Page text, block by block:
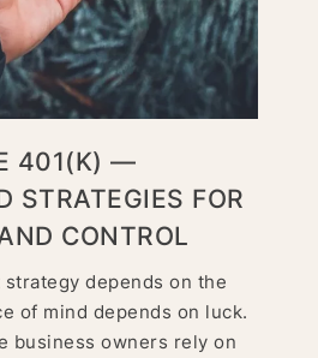
401(K) —
STRATEGIES FOR
CONTROL
depends on the
of mind depends on luck.
business owners rely on